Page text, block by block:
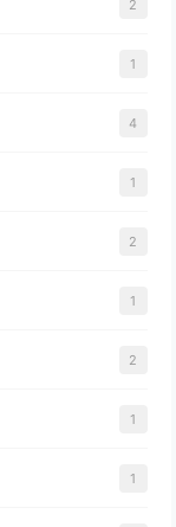
2
1
4
1
2
1
2
1
1